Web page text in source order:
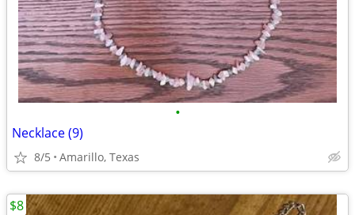
•
Necklace (9)
8/5 Amarillo, Texas
$8